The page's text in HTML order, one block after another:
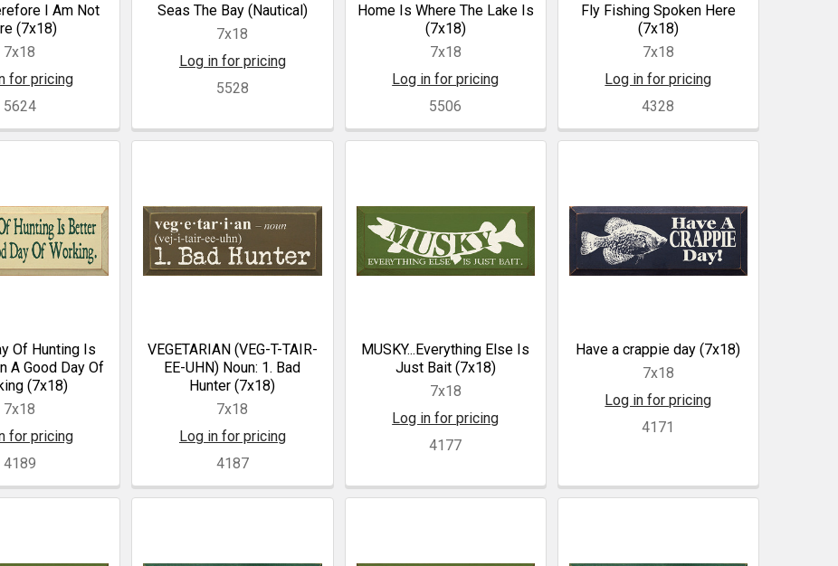
I Am Not
(7x18)
7x18
for pricing
5624
Seas The Bay (Nautical)
7x18
Log in for pricing
5528
Home Is Where The Lake Is
(7x18)
7x18
Log in for pricing
5506
Fly Fishing Spoken Here
(7x18)
7x18
Log in for pricing
4328
Of Hunting Is
A Good Day Of
(7x18)
7x18
for pricing
4189
VEGETARIAN (VEG-T-TAIR-
EE-UHN) Noun: 1. Bad
Hunter (7x18)
7x18
Log in for pricing
4187
MUSKY...Everything Else Is
Just Bait (7x18)
7x18
Log in for pricing
4177
Have a crappie day (7x18)
7x18
Log in for pricing
4171